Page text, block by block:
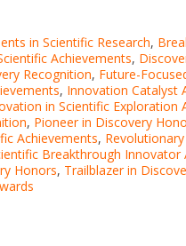
in Scientific Research,
Achievements,
Recognition, Future-
, Innovation Catalyst
in Scientific Exploration
, Pioneer in Discovery
Achievements,
Breakthrough Innovator
Honors, Trailblazer in